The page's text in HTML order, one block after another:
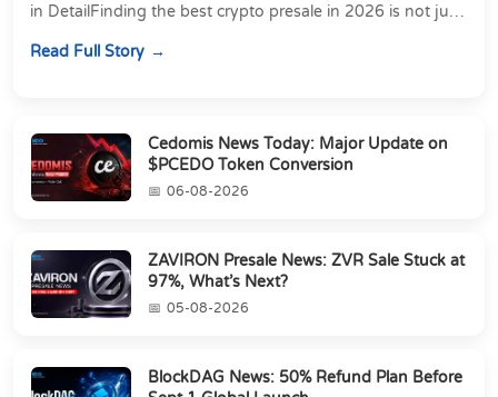
in DetailFinding the best crypto presale in 2026 is not just
Read Full Story
Cedomis News Today: Major Update on
$PCEDO Token Conversion
06-08-2026
ZAVIRON Presale News: ZVR Sale Stuck at
97%, What’s Next?
05-08-2026
BlockDAG News: 50% Refund Plan Before